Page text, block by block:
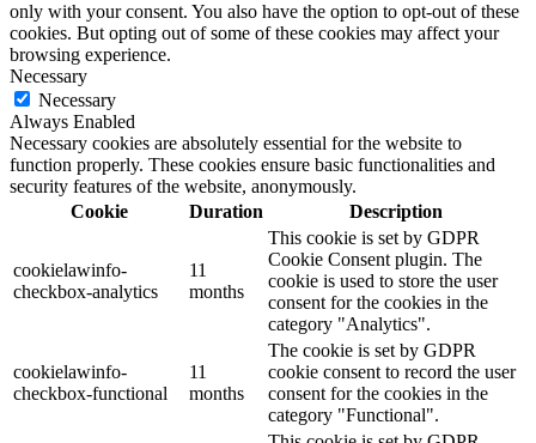
only with your consent. You also have the option to opt-out of these
cookies. But opting out of some of these cookies may affect your
browsing experience.
Necessary
Necessary
Always Enabled
Necessary cookies are absolutely essential for the website to
function properly. These cookies ensure basic functionalities and
security features of the website, anonymously.
Cookie
Duration Description
cookielawinfo-
checkbox-analytics
11
months
This cookie is set by GDPR
Cookie Consent plugin. The
cookie is used to store the user
consent for the cookies in the
category "Analytics".
cookielawinfo-
checkbox-functional
11
months
The cookie is set by GDPR
cookie consent to record the user
consent for the cookies in the
category "Functional".